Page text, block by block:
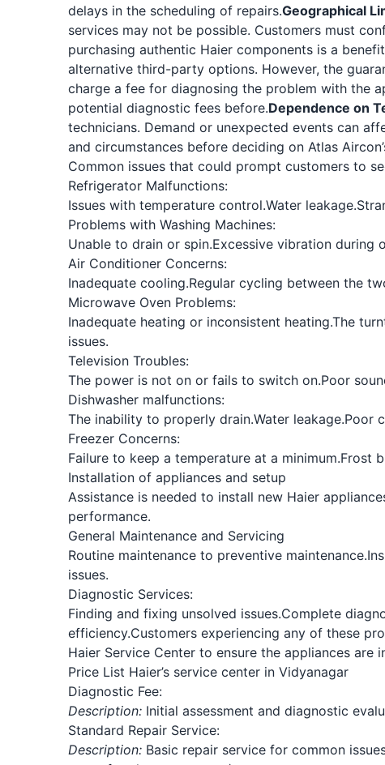
delays in the scheduling of repairs.Geographical
services may not be possible. Customers must
purchasing authentic Haier components is a
alternative third-party options. However, the
charge a fee for diagnosing the problem with the
potential diagnostic fees before.Dependence on
technicians. Demand or unexpected events can
and circumstances before deciding on Atlas
Common issues that could prompt customers to
Refrigerator Malfunctions:
Issues with temperature control.Water leakage.
Problems with Washing Machines:
Unable to drain or spin.Excessive vibration during
Air Conditioner Concerns:
Inadequate cooling.Regular cycling between the
Microwave Oven Problems:
Inadequate heating or inconsistent heating.The
issues.
Television Troubles:
The power is not on or fails to switch on.Poor
Dishwasher malfunctions:
The inability to properly drain.Water leakage.Poor
Freezer Concerns:
Failure to keep a temperature at a minimum.Frost
Installation of appliances and setup
Assistance is needed to install new Haier
performance.
General Maintenance and Servicing
Routine maintenance to preventive maintenance.
issues.
Diagnostic Services:
Finding and fixing unsolved issues.Complete
efficiency.Customers experiencing any of these
Haier Service Center to ensure the appliances are
Price List Haier’s service center in Vidyanagar
Diagnostic Fee:
Description: Initial assessment and diagnostic
Standard Repair Service:
Description: Basic repair service for common